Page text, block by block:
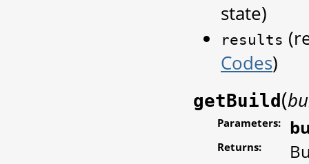
state)
results
Codes)
getBuild (
Parameters:
Returns: